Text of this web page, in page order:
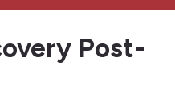
Post-